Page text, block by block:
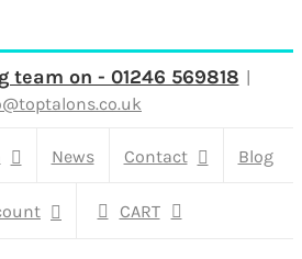
team on - 01246 569818 |
News Contact Blog
CART